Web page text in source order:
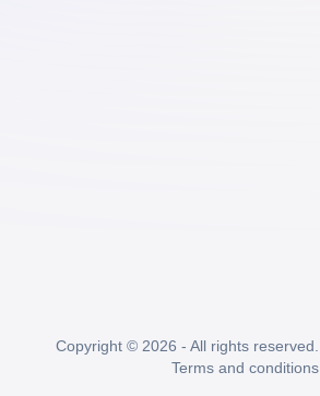
Copyright © 2026 - All rights reserved.
Terms and conditions